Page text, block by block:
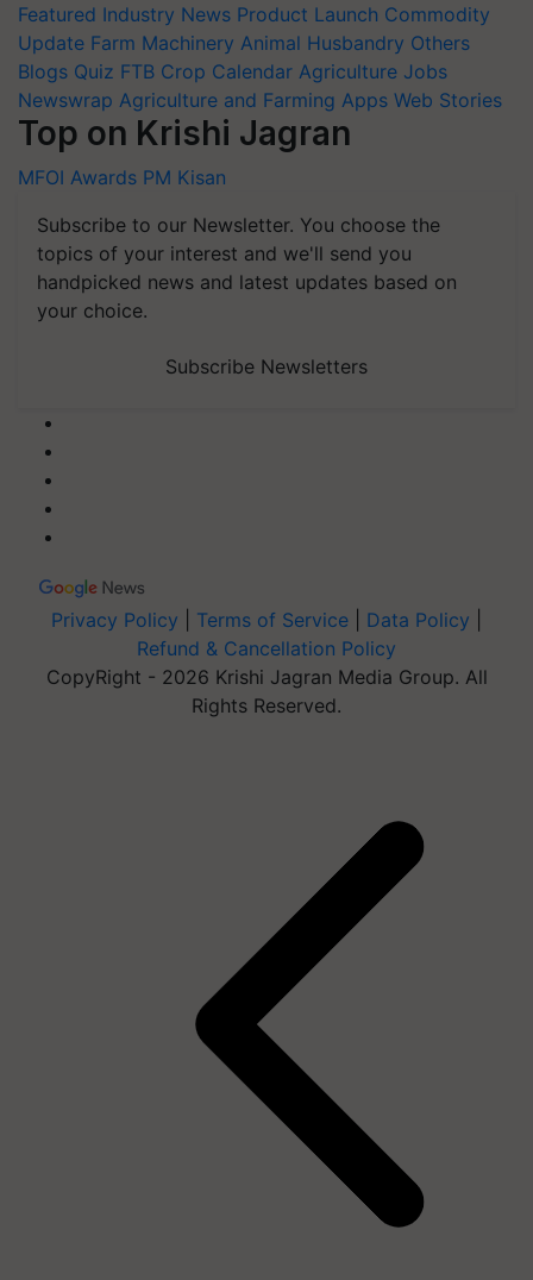
Featured Industry News Product Launch Commodity
Update Farm Machinery Animal Husbandry Others
Blogs Quiz FTB Crop Calendar Agriculture Jobs
Newswrap Agriculture and Farming Apps Web Stories
Top on Krishi Jagran
MFOI Awards PM Kisan
Subscribe to our Newsletter. You choose the
topics of your interest and we'll send you
handpicked news and latest updates based on
your choice.
Subscribe Newsletters
Privacy Policy Terms of Service Data Policy
Refund & Cancellation Policy
CopyRight - 2026 Krishi Jagran Media Group. All
Rights Reserved.